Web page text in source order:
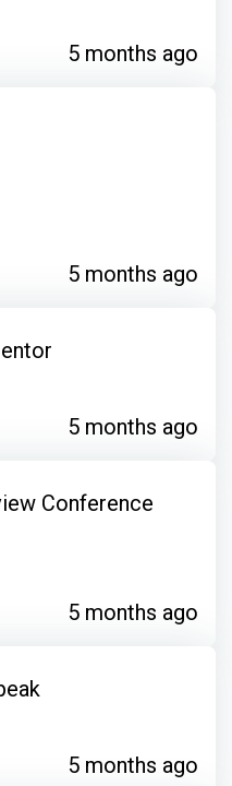
5 months ago
5 months ago
5 months ago
Conference
5 months ago
5 months ago